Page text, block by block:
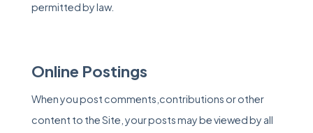
permitted by law.
Online Postings
When you post comments,contributions or other
content to the Site, your posts may be viewed by all